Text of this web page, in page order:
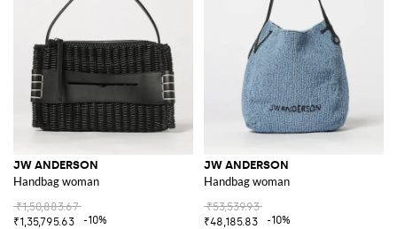
JW ANDERSON
Handbag woman
₹1,50,883.67
₹1,35,795.63
-10%
JW ANDERSON
Handbag woman
₹53,539.93
₹48,185.83
-10%